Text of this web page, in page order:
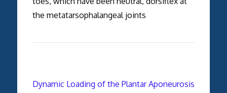
the metatarsophalangeal joints
Dynamic Loading of the Plantar Aponeurosis